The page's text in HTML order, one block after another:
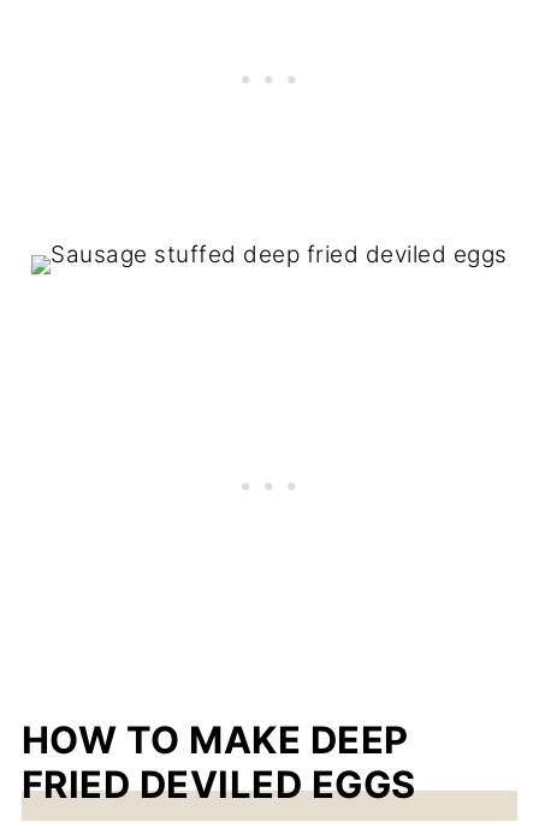
HOW TO MAKE DEEP
FRIED DEVILED EGGS